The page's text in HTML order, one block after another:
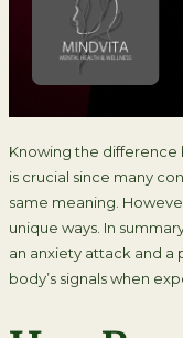
Knowing the difference
is crucial since many
same meaning.
unique ways. In
an anxiety attack and a
body’s signals when